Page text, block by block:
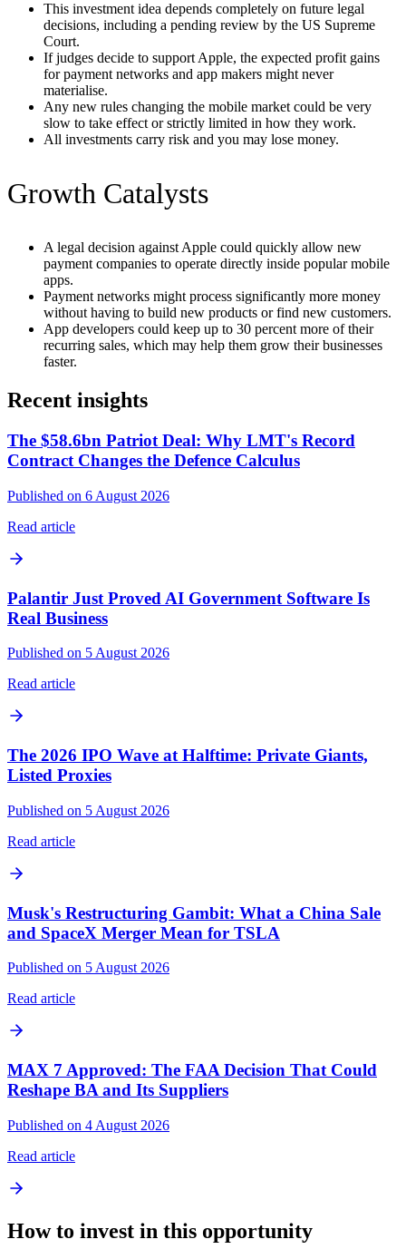
This investment idea depends completely on future legal
decisions, including a pending review by the US Supreme
Court.
If judges decide to support Apple, the expected profit gains
for payment networks and app makers might never
materialise.
Any new rules changing the mobile market could be very
slow to take effect or strictly limited in how they work.
All investments carry risk and you may lose money.
Growth Catalysts
A legal decision against Apple could quickly allow new
payment companies to operate directly inside popular mobile
apps.
Payment networks might process significantly more money
without having to build new products or find new customers.
App developers could keep up to 30 percent more of their
recurring sales, which may help them grow their businesses
faster.
Recent insights
The $58.6bn Patriot Deal: Why LMT's Record
Contract Changes the Defence Calculus
Published on 6 August 2026
Read article
Palantir Just Proved AI Government Software Is
Real Business
Published on 5 August 2026
Read article
The 2026 IPO Wave at Halftime: Private Giants,
Listed Proxies
Published on 5 August 2026
Read article
Musk's Restructuring Gambit: What a China Sale
and SpaceX Merger Mean for TSLA
Published on 5 August 2026
Read article
MAX 7 Approved: The FAA Decision That Could
Reshape BA and Its Suppliers
Published on 4 August 2026
Read article
How to invest in this opportunity